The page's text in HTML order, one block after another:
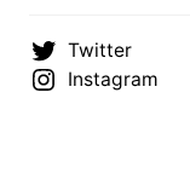
Twitter
Instagram